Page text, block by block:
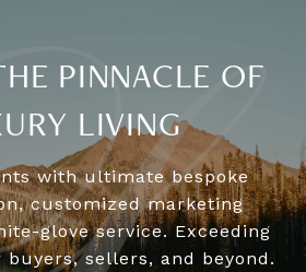
PINNACLE OF
LIVING
with ultimate bespoke
customized marketing
glove service. Exceeding
sellers, and beyond.